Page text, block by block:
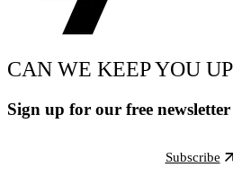
CAN WE KEEP YOU
Sign up for our free
Subscribe